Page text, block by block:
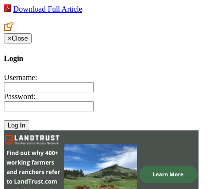
Download Full Article
×Close
Login
Username:
Password: